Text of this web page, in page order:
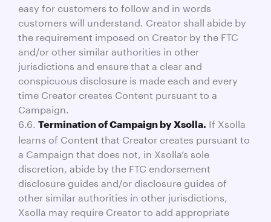
easy for customers to follow and in words
customers will understand. Creator shall abide by
the requirement imposed on Creator by the FTC
and/or other similar authorities in other
jurisdictions and ensure that a clear and
conspicuous disclosure is made each and every
time Creator creates Content pursuant to a
Campaign.
6.6. Termination of Campaign by Xsolla. If Xsolla
learns of Content that Creator creates pursuant to
a Campaign that does not, in Xsolla’s sole
discretion, abide by the FTC endorsement
disclosure guides and/or disclosure guides of
other similar authorities in other jurisdictions,
Xsolla may require Creator to add appropriate